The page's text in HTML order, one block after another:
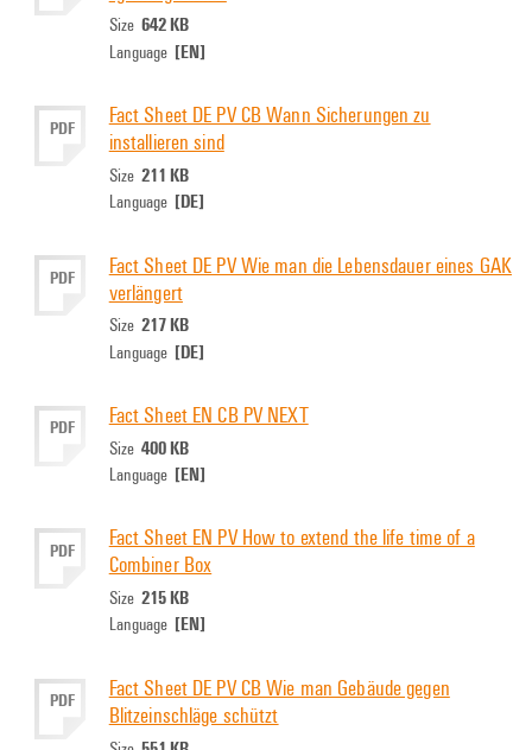
Size 642 KB
Language [EN]
PDF
Fact Sheet DE PV CB Wann Sicherungen zu
installieren sind
Size 211 KB
Language [DE]
PDF
Fact Sheet DE PV Wie man die Lebensdauer eines GAK
verlängert
Size 217 KB
Language [DE]
PDF Fact Sheet EN CB PV NEXT
Size 400 KB
Language [EN]
PDF
Fact Sheet EN PV How to extend the life time of a
Combiner Box
Size 215 KB
Language [EN]
PDF
Fact Sheet DE PV CB Wie man Gebäude gegen
Blitzeinschläge schützt